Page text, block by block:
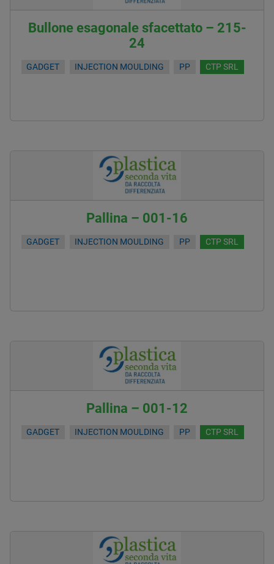
Bullone esagonale sfacettato – 215-
24
GADGET INJECTION MOULDING PP CTP SRL
Pallina – 001-16
GADGET INJECTION MOULDING PP CTP SRL
Pallina – 001-12
GADGET INJECTION MOULDING PP CTP SRL